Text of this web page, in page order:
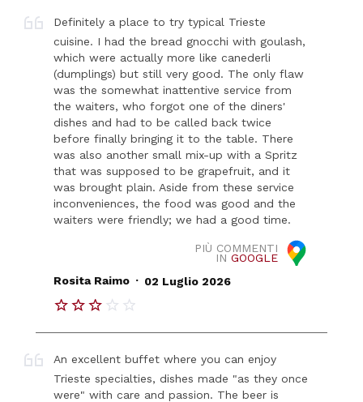
Definitely a place to try typical Trieste
cuisine. I had the bread gnocchi with goulash,
which were actually more like canederli
(dumplings) but still very good. The only flaw
was the somewhat inattentive service from
the waiters, who forgot one of the diners'
dishes and had to be called back twice
before finally bringing it to the table. There
was also another small mix-up with a Spritz
that was supposed to be grapefruit, and it
was brought plain. Aside from these service
inconveniences, the food was good and the
waiters were friendly; we had a good time.
PIÙ COMMENTI
IN GOOGLE
Rosita Raimo . 02 Luglio 2026
An excellent buffet where you can enjoy
Trieste specialties, dishes made "as they once
were" with care and passion. The beer is